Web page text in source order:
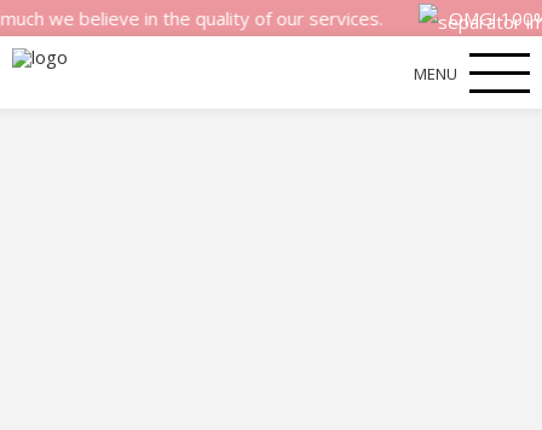
believe in the quality of our services. OMG! 100%
MENU